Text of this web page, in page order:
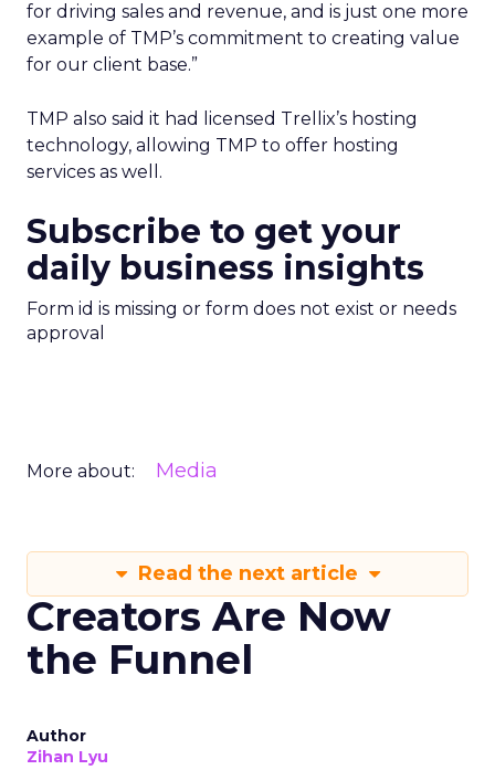
for driving sales and revenue, and is just one more
example of TMP’s commitment to creating value
for our client base.”
TMP also said it had licensed Trellix’s hosting
technology, allowing TMP to offer hosting
services as well.
Subscribe to get your
daily business insights
Form id is missing or form does not exist or needs
approval
More about: Media
Read the next article
Creators Are Now
the Funnel
Author
Zihan Lyu